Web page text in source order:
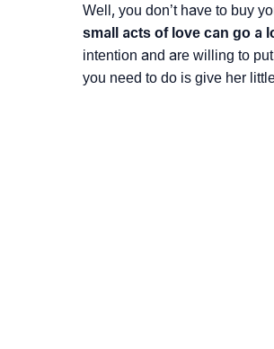
Well, you don’t have to buy
small acts of love can go a
intention and are willing to
you need to do is give her